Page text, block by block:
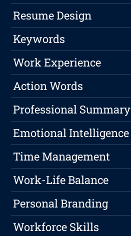
Resume Design
Keywords
Work Experience
Action Words
Professional Summary
Emotional Intelligence
Time Management
Work-Life Balance
Personal Branding
Workforce Skills